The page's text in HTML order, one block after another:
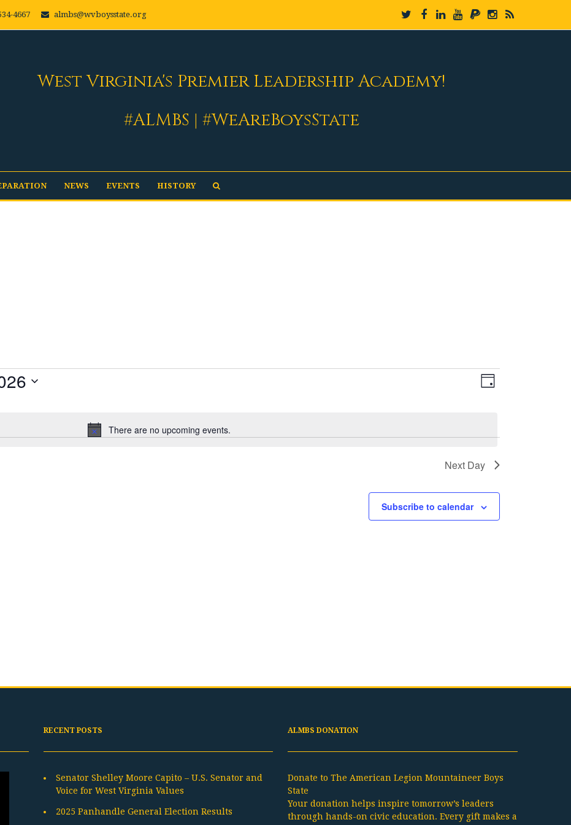
4667 almbs@wvboysstate.org
West Virginia's Premier Leadership Academy!
#ALMBS | #WeAreBoysState
NEWS EVENTS HISTORY
Notice
There are no upcoming events.
VIEWS
EVENT
Day
Next Day
Subscribe to calendar
RECENT POSTS
Senator Shelley Moore Capito – U.S. Senator and
Voice for West Virginia Values
2025 Panhandle General Election Results
ALMBS DONATION
Donate to The American Legion Mountaineer Boys
State
Your donation helps inspire tomorrow’s leaders
through hands-on civic education. Every gift makes a